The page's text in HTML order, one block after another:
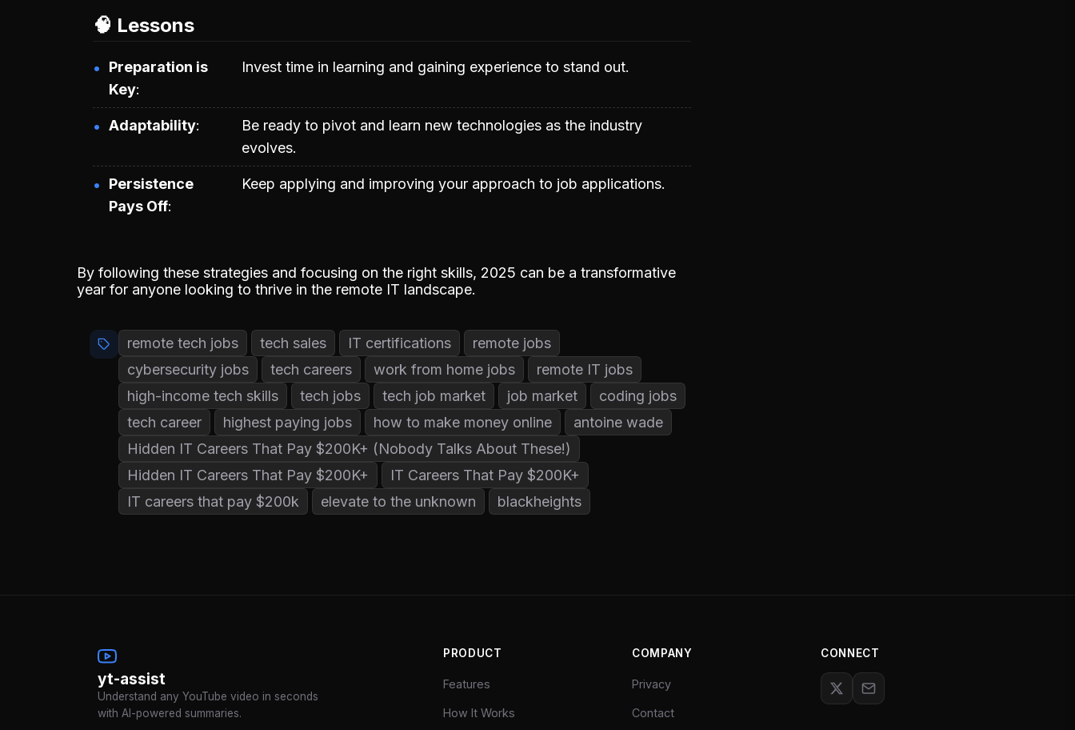
🧠 Lessons
Preparation is
Key
Invest time in learning and gaining experience to stand out.
Adaptability
Be ready to pivot and learn new technologies as the industry
evolves.
Persistence
Pays Off
Keep applying and improving your approach to job applications.
By following these strategies and focusing on the right skills, 2025 can be a transformative
year for anyone looking to thrive in the remote IT landscape.
remote tech jobs tech sales IT certifications
remote jobs
cybersecurity jobs
tech careers work from home jobs
remote IT jobs
high-income tech skills
tech jobs tech job market job market
coding jobs
tech career
highest paying jobs how to make money online
antoine wade
Hidden IT Careers That Pay $200K+ (Nobody Talks About These!)
Hidden IT Careers That Pay $200K+
IT Careers That Pay $200K+
IT careers that pay $200k
elevate to the unknown blackheights
yt-assist
Understand any YouTube video in seconds
with AI-powered summaries.
PRODUCT
Features
How It Works
COMPANY
Privacy
Contact
CONNECT